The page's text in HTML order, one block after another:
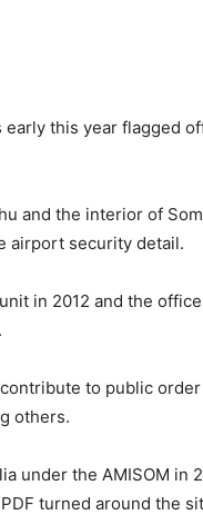
this year flagged
and the interior of
airport security detail.
in 2012 and the
to public
others.
under the AMISOM in
turned around the